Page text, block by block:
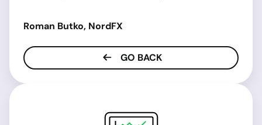
Roman Butko, NordFX
GO BACK